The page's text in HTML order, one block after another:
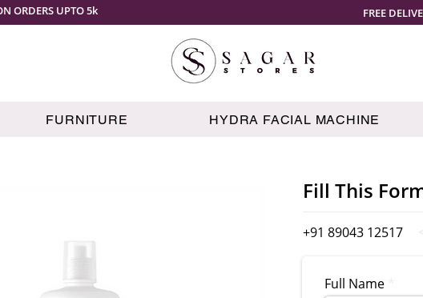
ORDERS UPTO 5k FREE
FURNITURE HYDRA FACIAL MACHINE
Fill This
+91 89043 12517
Full Name